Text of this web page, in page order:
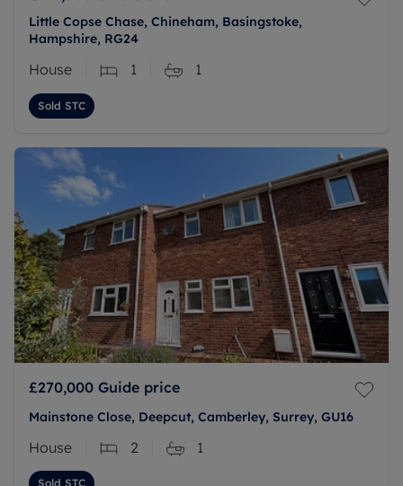
Little Copse Chase, Chineham, Basingstoke,
Hampshire, RG24
House 1 1
Sold STC
£270,000 Guide price
Mainstone Close, Deepcut, Camberley, Surrey, GU16
House 2 1
Sold STC